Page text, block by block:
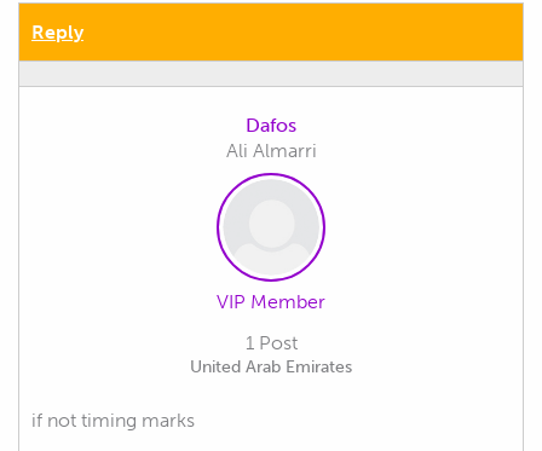
Reply
Dafos
Ali Almarri
VIP Member
1 Post
United Arab Emirates
if not timing marks